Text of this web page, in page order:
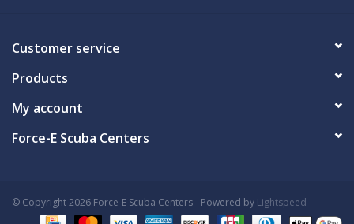
Customer service
Products
My account
Force-E Scuba Centers
© Copyright 2026 Force-E Scuba Centers - Powered by Lightspeed